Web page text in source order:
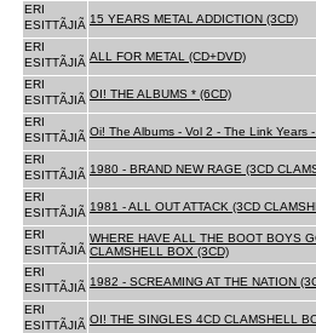
ERI
ESITTÃJIÃ 15 YEARS METAL ADDICTION (3CD)
ERI
ESITTÃJIÃ ALL FOR METAL (CD+DVD)
ERI
ESITTÃJIÃ OI! THE ALBUMS * (6CD)
ERI
ESITTÃJIÃ Oi! The Albums - Vol 2 - The Link Years
ERI
ESITTÃJIÃ 1980 - BRAND NEW RAGE (3CD
ERI
ESITTÃJIÃ 1981 - ALL OUT ATTACK (3CD
ERI
ESITTÃJIÃ
WHERE HAVE ALL THE BOOT BOYS
CLAMSHELL BOX (3CD)
ERI
ESITTÃJIÃ 1982 - SCREAMING AT THE NATION
ERI
ESITTÃJIÃ OI! THE SINGLES 4CD CLAMSHELL